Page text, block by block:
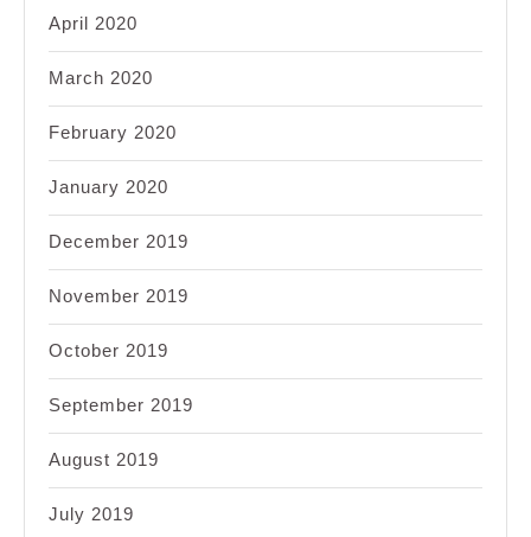
April 2020
March 2020
February 2020
January 2020
December 2019
November 2019
October 2019
September 2019
August 2019
July 2019